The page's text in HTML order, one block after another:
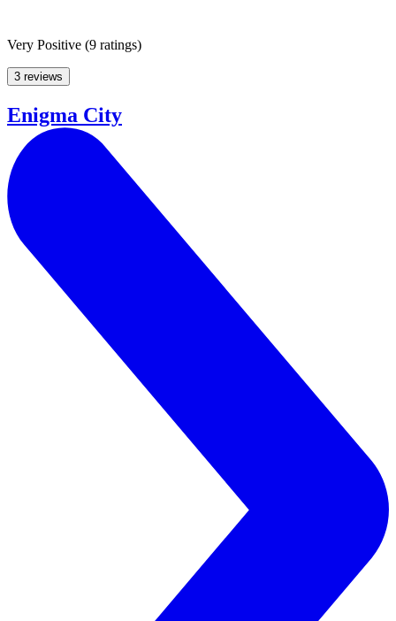
Very Positive (9 ratings)
3 reviews
Enigma City